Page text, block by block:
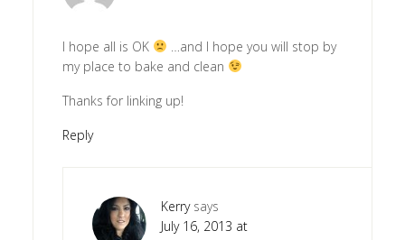
I hope all is OK
…and I hope you will stop by
my place to bake and clean
Thanks for linking up!
Reply
Kerry says
July 16, 2013 at